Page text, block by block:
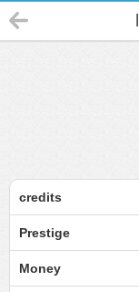
credits
Prestige
Money